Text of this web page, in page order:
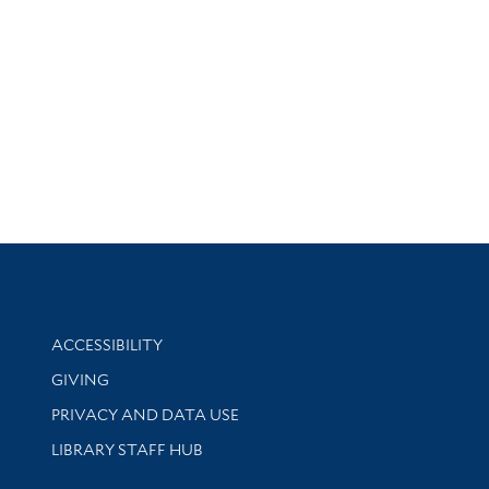
Library Information
ACCESSIBILITY
GIVING
PRIVACY AND DATA USE
LIBRARY STAFF HUB